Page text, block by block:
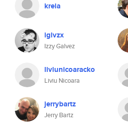
kreia
iglvzx
Izzy Galvez
liviunicoaracko
Liviu Nicoara
jerrybartz
Jerry Bartz